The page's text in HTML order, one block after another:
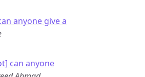
anyone give a
can anyone